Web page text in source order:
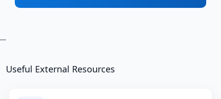
...
Useful External Resources